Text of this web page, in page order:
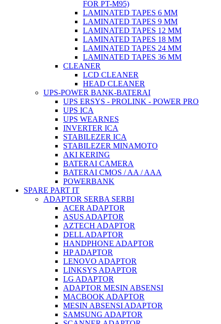
FOR PT-M95)
LAMINATED TAPES 6 MM
LAMINATED TAPES 9 MM
LAMINATED TAPES 12 MM
LAMINATED TAPES 18 MM
LAMINATED TAPES 24 MM
LAMINATED TAPES 36 MM
CLEANER
LCD CLEANER
HEAD CLEANER
UPS-POWER BANK-BATERAI
UPS ERSYS - PROLINK - POWER PRO
UPS ICA
UPS WEARNES
INVERTER ICA
STABILEZER ICA
STABILEZER MINAMOTO
AKI KERING
BATERAI CAMERA
BATERAI CMOS / AA / AAA
POWERBANK
SPARE PART IT
ADAPTOR SERBA SERBI
ACER ADAPTOR
ASUS ADAPTOR
AZTECH ADAPTOR
DELL ADAPTOR
HANDPHONE ADAPTOR
HP ADAPTOR
LENOVO ADAPTOR
LINKSYS ADAPTOR
LG ADAPTOR
ADAPTOR MESIN ABSENSI
MACBOOK ADAPTOR
MESIN ABSENSI ADAPTOR
SAMSUNG ADAPTOR